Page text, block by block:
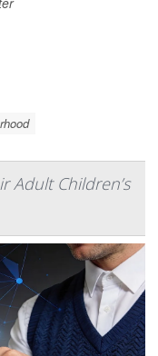
Adult Children’s